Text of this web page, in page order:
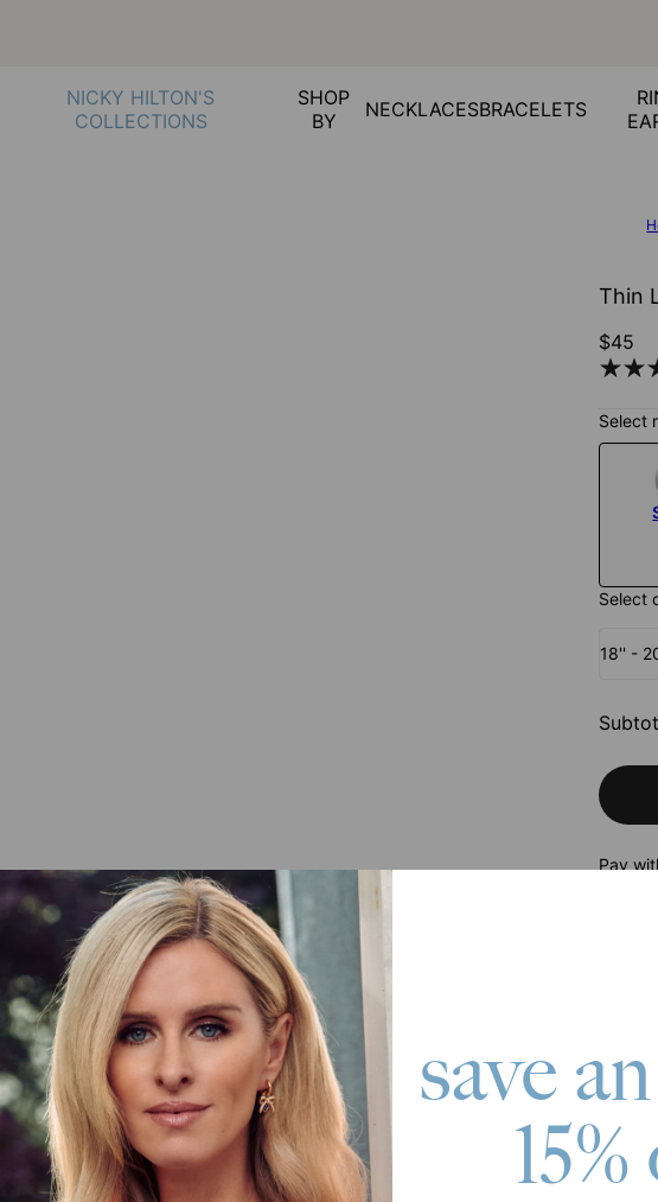
NICKY HILTON'S
COLLECTIONS
SHOP
BY
NECKLACESBRACELETS
Thin
$45
Select
Select
18'' -
Pay
About This Product
This necklace is an easy wardrobe staple that elevates any outfit with ease.
Made of Silver
Adjustable chain length
save